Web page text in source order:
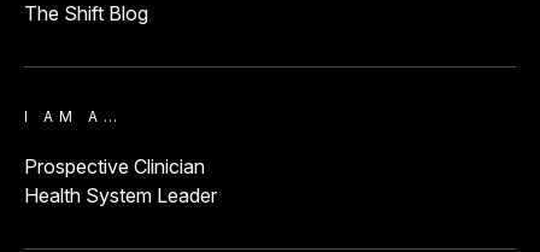
The Shift Blog
I AM A…
Prospective Clinician
Health System Leader